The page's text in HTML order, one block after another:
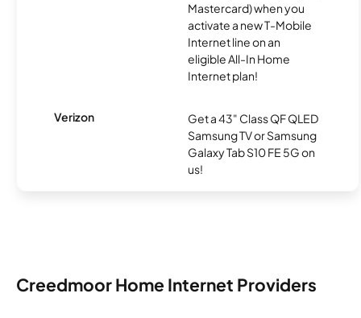
Mastercard) when you
activate a new T-Mobile
Internet line on an
eligible All-In Home
Internet plan!
Verizon
Get a 43" Class QF QLED
Samsung TV or Samsung
Galaxy Tab S10 FE 5G on
us!
Creedmoor Home Internet Providers